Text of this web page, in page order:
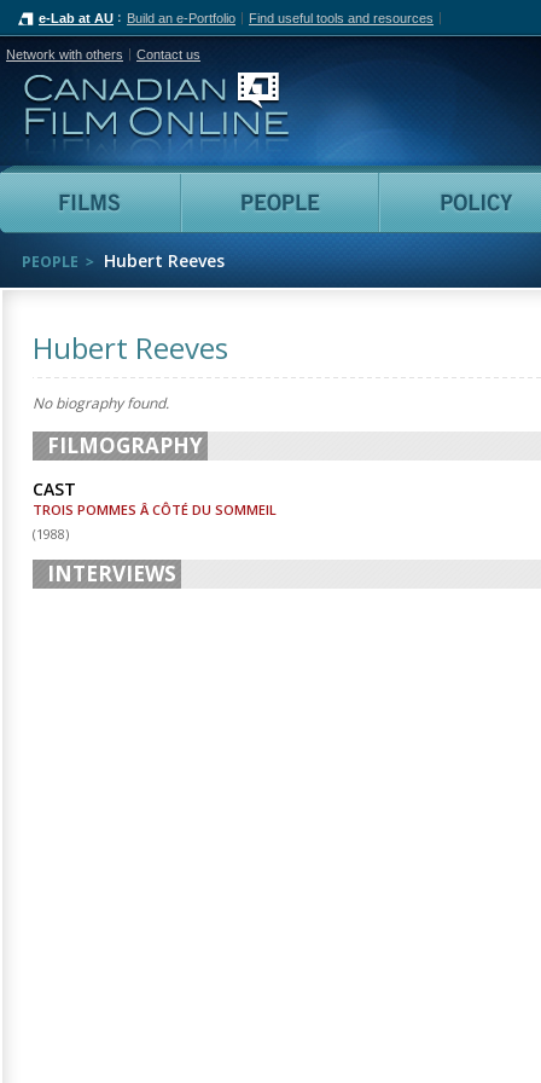
e-Lab at AU Build an e-Portfolio Find useful tools and resources
Network with others Contact us
Canadian Film Online
Films People
PEOPLE Hubert Reeves
Hubert Reeves
No biography found.
FILMOGRAPHY
CAST
TROIS POMMES Â CÔTÉ DU SOMMEIL
(1988)
INTERVIEWS